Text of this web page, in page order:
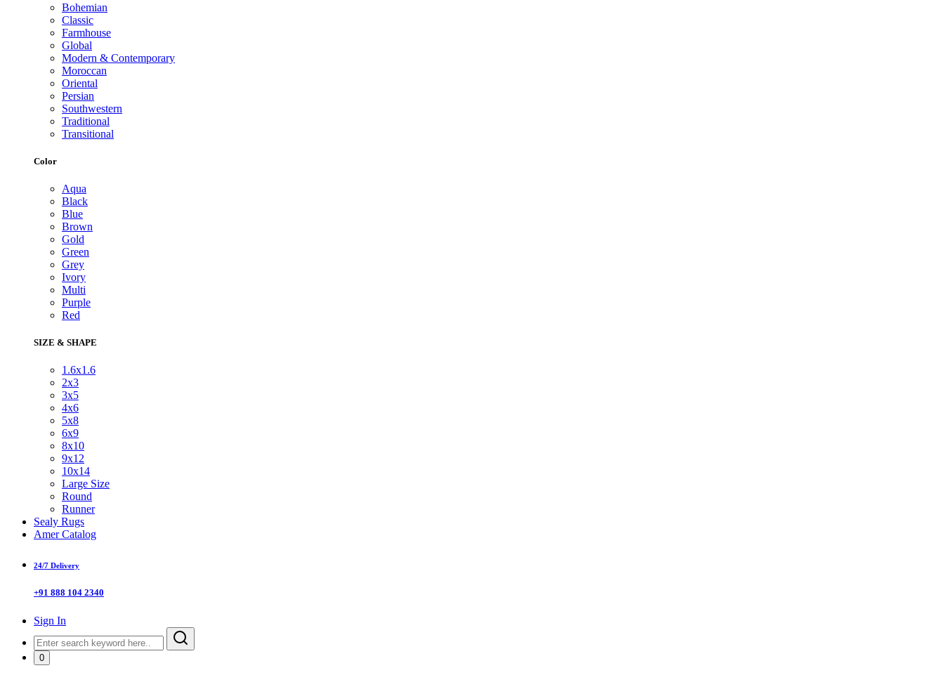
Bohemian
Classic
Farmhouse
Global
Modern & Contemporary
Moroccan
Oriental
Persian
Southwestern
Traditional
Transitional
Color
Aqua
Black
Blue
Brown
Gold
Green
Grey
Ivory
Multi
Purple
Red
SIZE & SHAPE
1.6x1.6
2x3
3x5
4x6
5x8
6x9
8x10
9x12
10x14
Large Size
Round
Runner
Sealy Rugs
Amer Catalog
24/7 Delivery
+91 888 104 2340
Sign In
0